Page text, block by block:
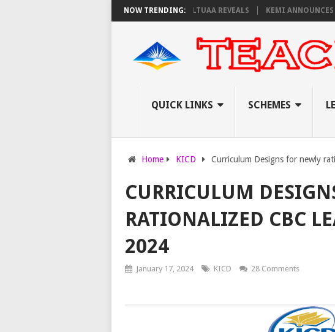
NOW TRENDING:
EXAM INVIGILATORS ON THURSDAY, PS OLOLTUAA REVEALS KEMI ANNOUNCES
QUICK LINKS SCHEMES
Home KICD Curriculum Designs for newly
CURRICULUM
RATIONALIZED CBC
2024
January 17, 2024 KICD 28 Comments